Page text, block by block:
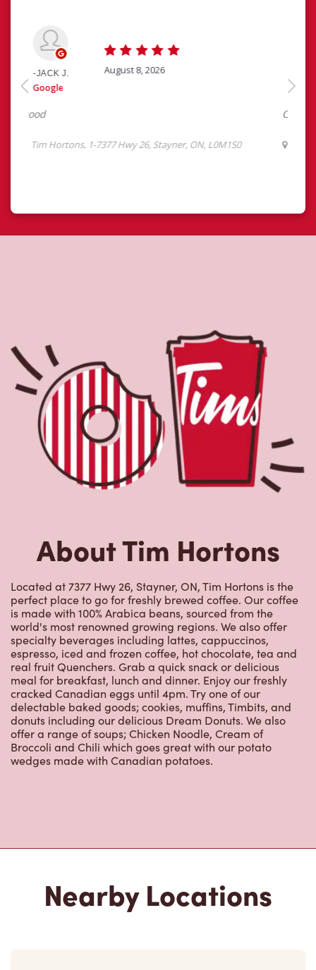
About Tim Hortons
Located at 7377 Hwy 26, Stayner, ON, Tim Hortons is the
perfect place to go for freshly brewed coffee. Our coffee
is made with 100% Arabica beans, sourced from the
world's most renowned growing regions. We also offer
specialty beverages including lattes, cappuccinos,
espresso, iced and frozen coffee, hot chocolate, tea and
real fruit Quenchers. Grab a quick snack or delicious
meal for breakfast, lunch and dinner. Enjoy our freshly
cracked Canadian eggs until 4pm. Try one of our
delectable baked goods; cookies, muffins, Timbits, and
donuts including our delicious Dream Donuts. We also
offer a range of soups; Chicken Noodle, Cream of
Broccoli and Chili which goes great with our potato
wedges made with Canadian potatoes.
Nearby Locations